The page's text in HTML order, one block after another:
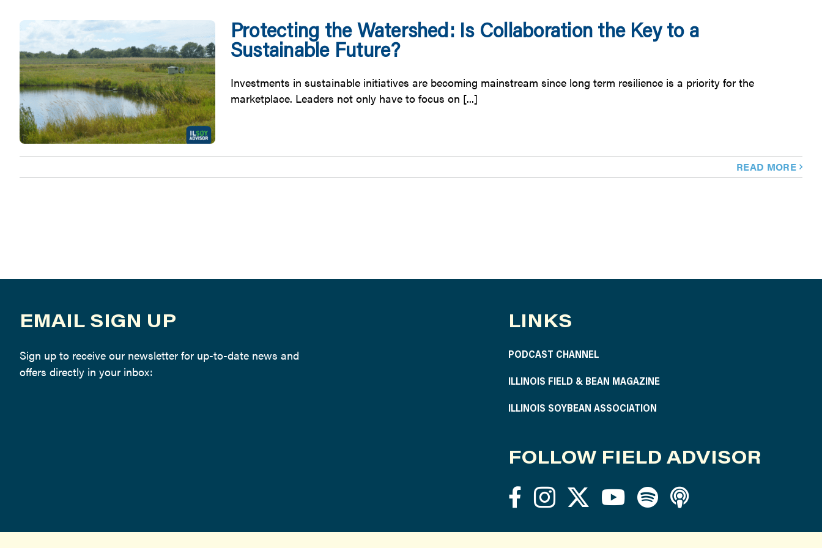
Protecting the Watershed: Is Collaboration the Key to a
Sustainable Future?
Investments in sustainable initiatives are becoming mainstream since long term resilience is a priority for the
marketplace. Leaders not only have to focus on [...]
READ MORE
EMAIL SIGN UP
Sign up to receive our newsletter for up-to-date news and
offers directly in your inbox:
LINKS
PODCAST CHANNEL
ILLINOIS FIELD & BEAN MAGAZINE
ILLINOIS SOYBEAN ASSOCIATION
FOLLOW FIELD ADVISOR